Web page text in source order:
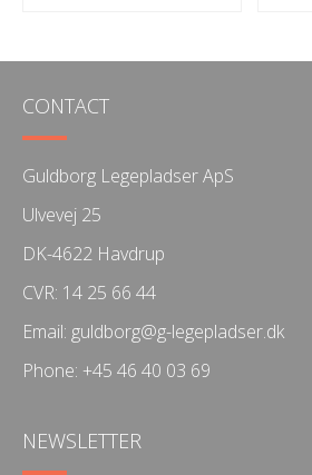
CONTACT
Guldborg Legepladser ApS
Ulvevej 25
DK-4622 Havdrup
CVR: 14 25 66 44
Email: guldborg@g-legepladser.dk
Phone: +45 46 40 03 69
NEWSLETTER